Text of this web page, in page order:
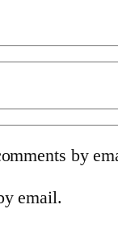
by
email.